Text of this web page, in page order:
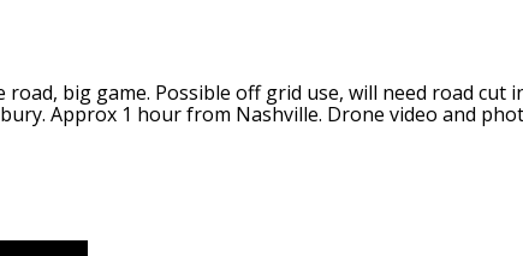
big game. Possible off grid use, will need road cut
Approx 1 hour from Nashville. Drone video and